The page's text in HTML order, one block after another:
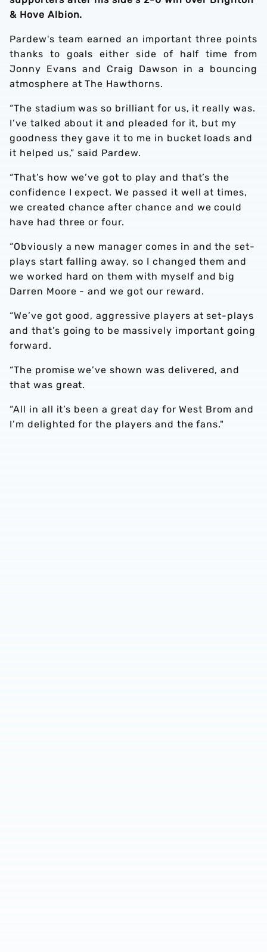
& Hove Albion.
Pardew's team earned an important three points
thanks to goals either side of half time from
Jonny Evans and Craig Dawson in a bouncing
atmosphere at The Hawthorns.
“The stadium was so brilliant for us, it really was.
I’ve talked about it and pleaded for it, but my
goodness they gave it to me in bucket loads and
it helped us,” said Pardew.
“That’s how we’ve got to play and that’s the
confidence I expect. We passed it well at times,
we created chance after chance and we could
have had three or four.
“Obviously a new manager comes in and the set-
plays start falling away, so I changed them and
we worked hard on them with myself and big
Darren Moore - and we got our reward.
“We’ve got good, aggressive players at set-plays
and that’s going to be massively important going
forward.
“The promise we’ve shown was delivered, and
that was great.
“All in all it’s been a great day for West Brom and
I’m delighted for the players and the fans."